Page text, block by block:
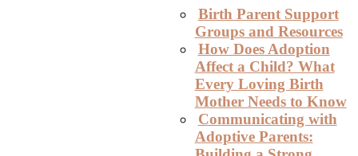
Birth Parent Support
Groups and Resources
How Does Adoption
Affect a Child? What
Every Loving Birth
Mother Needs to Know
Communicating with
Adoptive Parents: